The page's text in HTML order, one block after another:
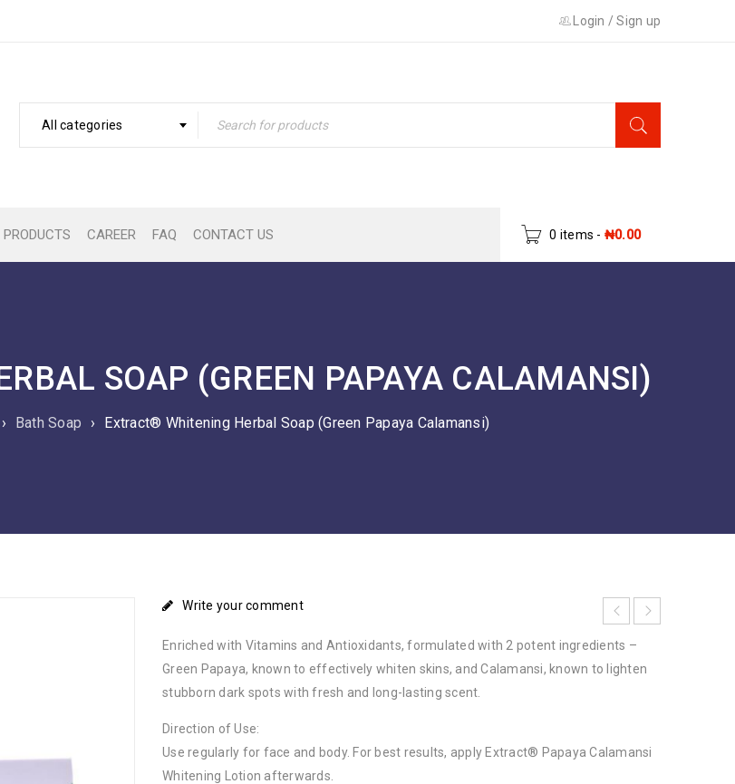
Login /Sign up
All categories
PRODUCTS CAREER FAQ CONTACT US 0 items - ₦0.00
SOAP (GREEN PAPAYA CALAMANSI)
› Bath Soap › Extract® Whitening Herbal Soap (Green Papaya Calamansi)
Write your comment
Enriched with Vitamins and Antioxidants, formulated with 2 potent ingredients –
Green Papaya, known to effectively whiten skins, and Calamansi, known to lighten
stubborn dark spots with fresh and long-lasting scent.
Direction of Use:
Use regularly for face and body. For best results, apply Extract® Papaya Calamansi
Whitening Lotion afterwards.